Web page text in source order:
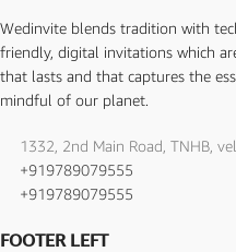
Wedinvite blends tradition with
friendly, digital invitations which
that lasts and that captures the
mindful of our planet.
1332, 2nd Main Road, TNHB,
+919789079555
+919789079555
FOOTER LEFT